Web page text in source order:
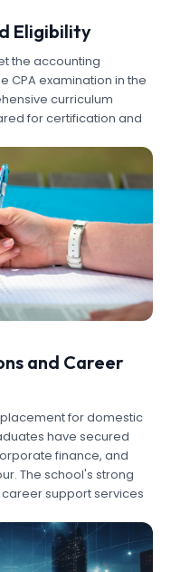
Eligibility
the accounting
CPA examination in the
curriculum
for certification and
and Career
for domestic
have secured
finance, and
The school's strong
support services